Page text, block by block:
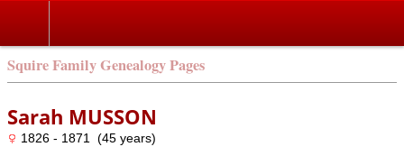
Squire Family Genealogy Pages
Sarah MUSSON
1826 - 1871 (45 years)